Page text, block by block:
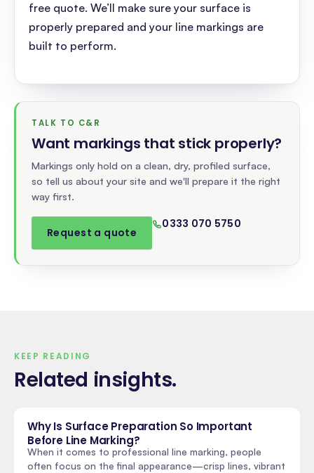
free quote. We’ll make sure your surface is
properly prepared and your line markings are
built to perform.
TALK TO C&R
Want markings that stick properly?
Markings only hold on a clean, dry, profiled surface,
so tell us about your site and we'll prepare it the right
way first.
Request a quote
0333 070 5750
KEEP READING
Related insights.
Why Is Surface Preparation So Important
Before Line Marking?
When it comes to professional line marking, people
often focus on the final appearance—crisp lines, vibrant